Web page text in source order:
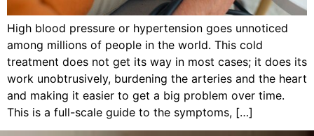
High blood pressure or hypertension goes unnoticed
among millions of people in the world. This cold
treatment does not get its way in most cases; it does its
work unobtrusively, burdening the arteries and the heart
and making it easier to get a big problem over time.
This is a full-scale guide to the symptoms, […]